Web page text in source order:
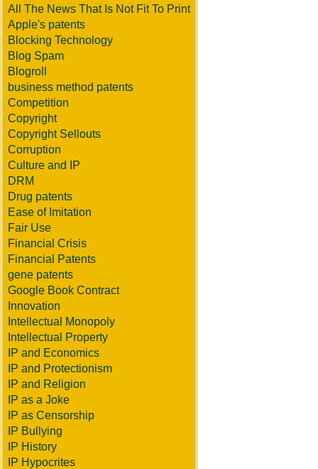
All The News That Is Not Fit To Print
Apple's patents
Blocking Technology
Blog Spam
Blogroll
business method patents
Competition
Copyright
Copyright Sellouts
Corruption
Culture and IP
DRM
Drug patents
Ease of Imitation
Fair Use
Financial Crisis
Financial Patents
gene patents
Google Book Contract
Innovation
Intellectual Monopoly
Intellectual Property
IP and Economics
IP and Protectionism
IP and Religion
IP as a Joke
IP as Censorship
IP Bullying
IP History
IP Hypocrites